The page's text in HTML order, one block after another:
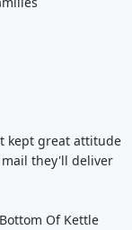
kept great attitude
mail they'll deliver
Of Kettle